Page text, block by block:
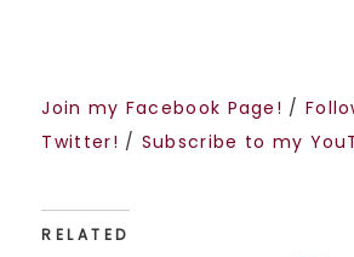
Join my Facebook Page! /
Twitter! / Subscribe to my
RELATED